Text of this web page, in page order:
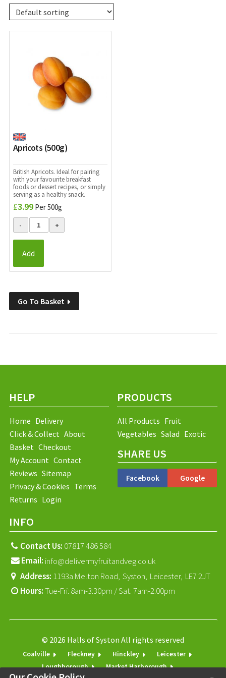
Apricots (500g)
British Apricots. Ideal for pairing
with your favourite breakfast
foods or dessert recipes, or simply
serving as a healthy snack.
£3.99 Per 500g
Add
Go To Basket
HELP
Home Delivery
Click & Collect About
Basket Checkout
My Account Contact
Reviews Sitemap
Privacy & Cookies Terms
Returns Login
PRODUCTS
All Products Fruit
Vegetables Salad Exotic
SHARE US
Facebook Google
INFO
Contact Us: 07817 486 584
Email: info@delivermyfruitandveg.co.uk
Address: 1193a Melton Road, Syston, Leicester, LE7 2JT
Hours:Tue-Fri: 8am-3:30pm / Sat: 7am-2:00pm
© 2026 Halls of Syston All rights reserved
Coalville Fleckney Hinckley
Leicester
Loughborough
Market Harborough